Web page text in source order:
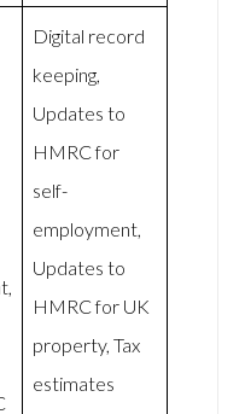
Digital record
keeping,
Updates to
HMRC for
self-
employment,
Updates to
HMRC for UK
property, Tax
estimates